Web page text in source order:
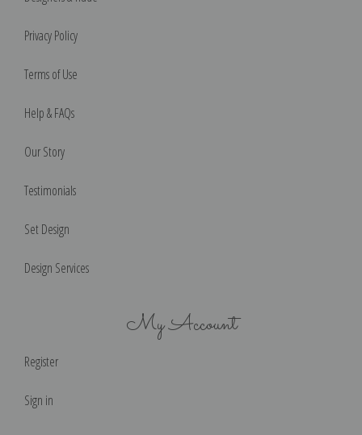
Privacy Policy
Terms of Use
Help & FAQs
Our Story
Testimonials
Set Design
Design Services
My Account
Register
Sign in